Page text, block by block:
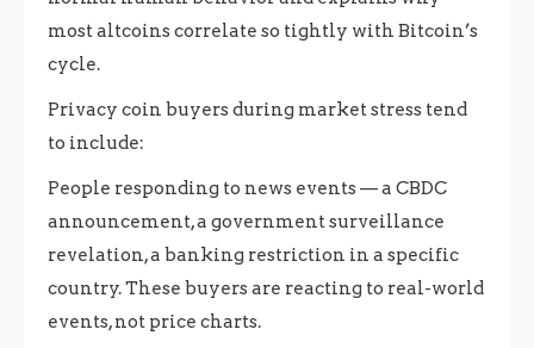
most altcoins correlate so tightly with Bitcoin’s
cycle.
Privacy coin buyers during market stress tend
to include:
People responding to news events — a CBDC
announcement, a government surveillance
revelation, a banking restriction in a specific
country. These buyers are reacting to real-world
events, not price charts.